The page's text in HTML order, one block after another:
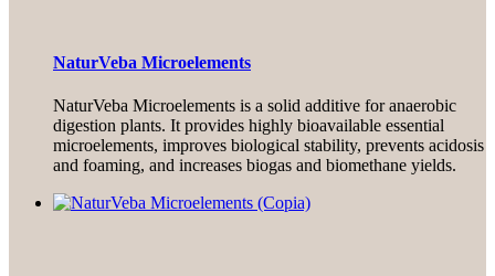
NaturVeba Microelements
NaturVeba Microelements is a solid additive for anaerobic
digestion plants. It provides highly bioavailable essential
microelements, improves biological stability, prevents acidosis
and foaming, and increases biogas and biomethane yields.